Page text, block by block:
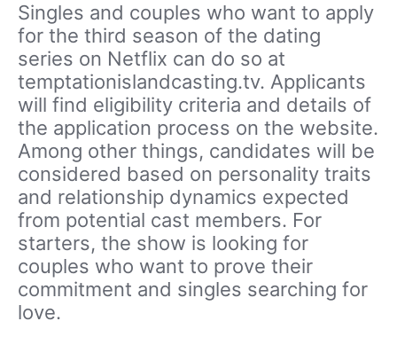
Singles and couples who want to apply
for the third season of the dating
series on Netflix can do so at
temptationislandcasting.tv. Applicants
will find eligibility criteria and details of
the application process on the website.
Among other things, candidates will be
considered based on personality traits
and relationship dynamics expected
from potential cast members. For
starters, the show is looking for
couples who want to prove their
commitment and singles searching for
love.